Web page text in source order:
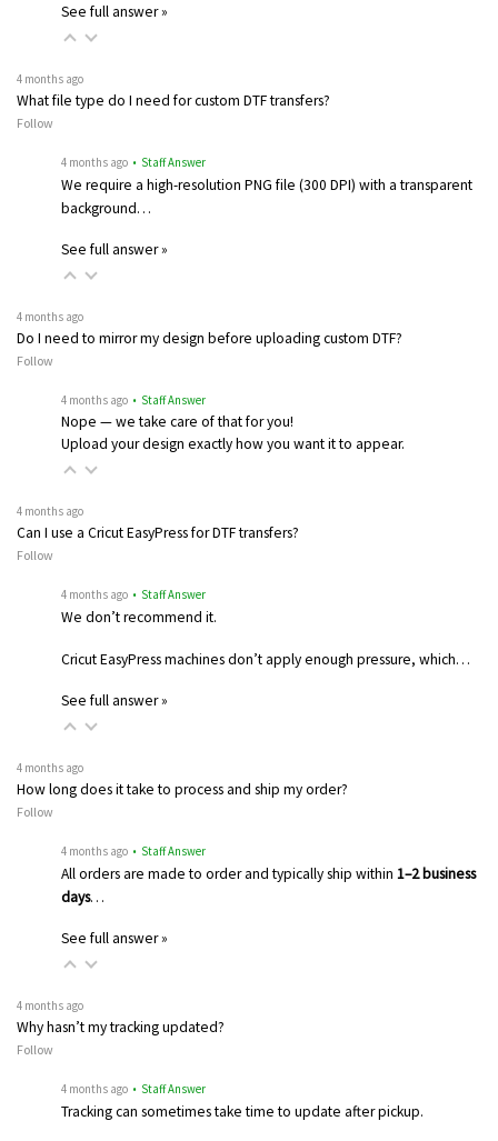
See full answer »
4 months ago
What file type do I need for custom DTF transfers?
Follow
4 months ago • Staff Answer
We require a high-resolution PNG file (300 DPI) with a transparent
background…
See full answer »
4 months ago
Do I need to mirror my design before uploading custom DTF?
Follow
4 months ago • Staff Answer
Nope — we take care of that for you!
Upload your design exactly how you want it to appear.
4 months ago
Can I use a Cricut EasyPress for DTF transfers?
Follow
4 months ago • Staff Answer
We don’t recommend it.
Cricut EasyPress machines don’t apply enough pressure, which…
See full answer »
4 months ago
How long does it take to process and ship my order?
Follow
4 months ago • Staff Answer
All orders are made to order and typically ship within 1–2 business
days…
See full answer »
4 months ago
Why hasn’t my tracking updated?
Follow
4 months ago • Staff Answer
Tracking can sometimes take time to update after pickup.